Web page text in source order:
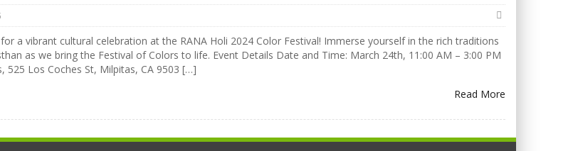
a vibrant cultural celebration at the RANA Holi 2024 Color Festival! Immerse yourself in the rich traditions
as we bring the Festival of Colors to life. Event Details Date and Time: March 24th, 11:00 AM – 3:00 PM
525 Los Coches St, Milpitas, CA 9503 […]
Read More